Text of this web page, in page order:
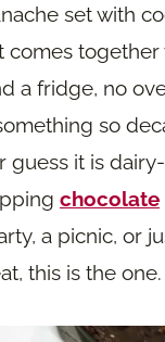
set with
comes together
a fridge, no
so
guess it is
chocolate
a picnic, or
this is the one.